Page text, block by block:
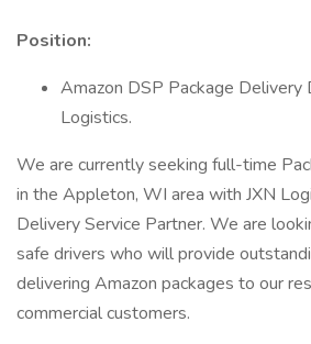
Position:
Amazon DSP Package Delivery
Logistics.
We are currently seeking full-time
in the Appleton, WI area with JXN
Delivery Service Partner. We are
safe drivers who will provide
delivering Amazon packages to our
commercial customers.